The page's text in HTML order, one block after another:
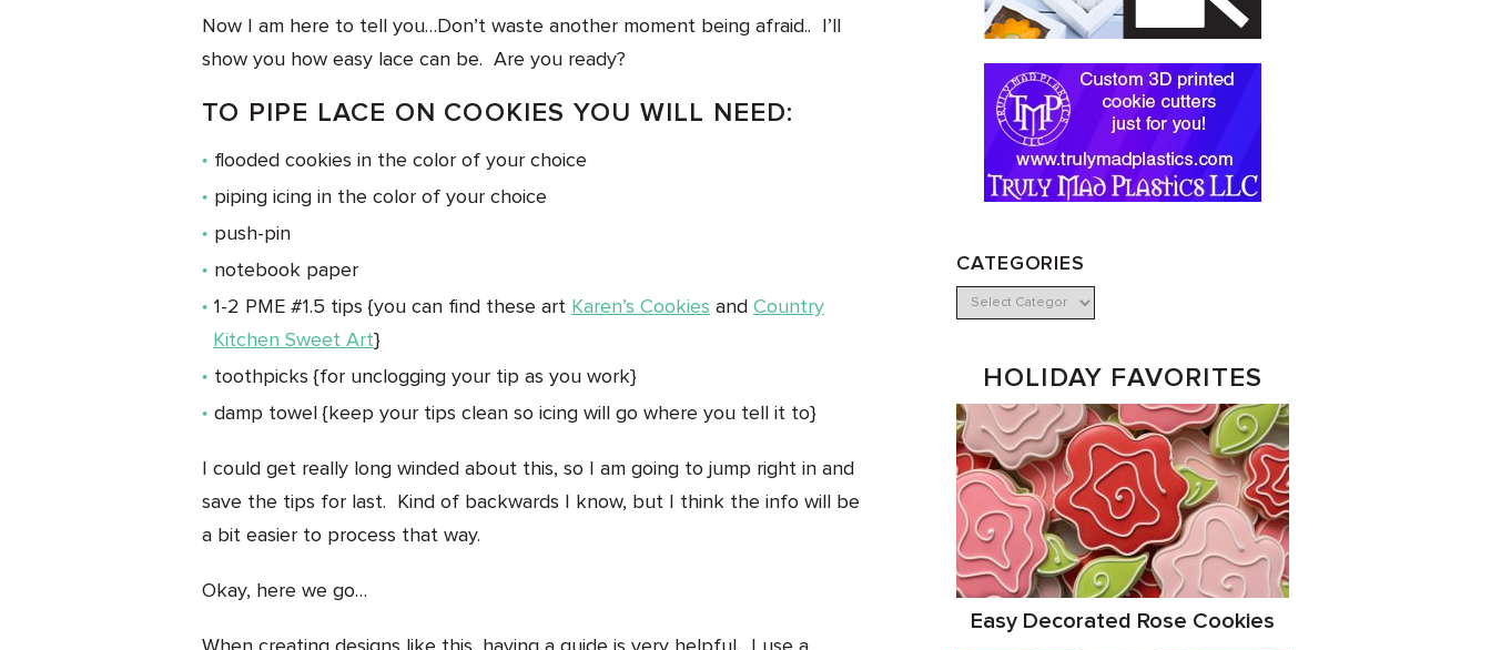
Now I am here to tell you…Don’t waste another moment being afraid.. I’ll
show you how easy lace can be. Are you ready?
TO PIPE LACE ON COOKIES YOU WILL NEED:
flooded cookies in the color of your choice
piping icing in the color of your choice
push-pin
notebook paper
1-2 PME #1.5 tips {you can find these art Karen’s Cookies and Country
Kitchen Sweet Art}
toothpicks {for unclogging your tip as you work}
damp towel {keep your tips clean so icing will go where you tell it to}
I could get really long winded about this, so I am going to jump right in and
save the tips for last. Kind of backwards I know, but I think the info will be
a bit easier to process that way.
Okay, here we go…
CATEGORIES
HOLIDAY FAVORITES
Easy Decorated Rose Cookies